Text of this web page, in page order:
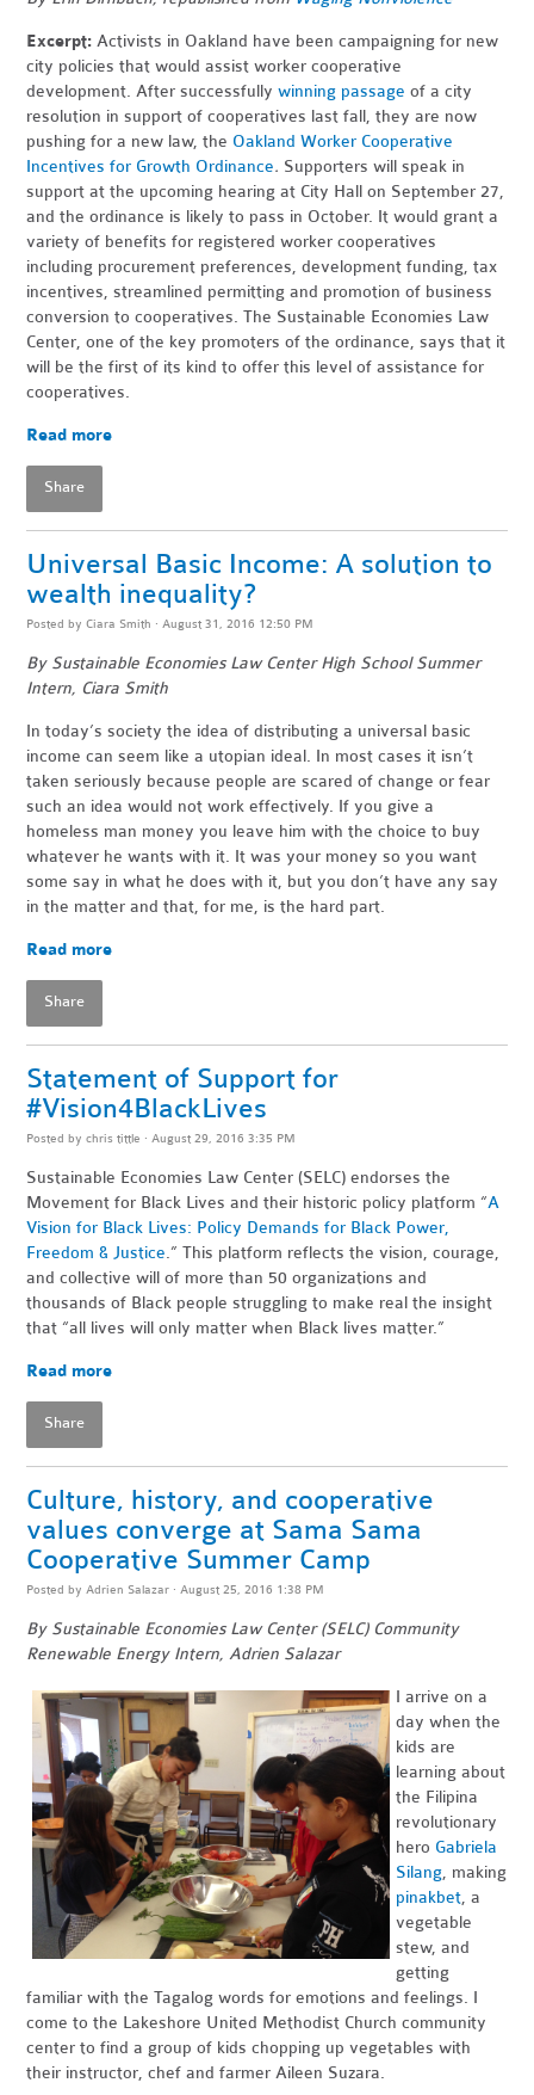
Excerpt: Activists in Oakland have been campaigning for new
city policies that would assist worker cooperative
development. After successfully winning passage of a city
resolution in support of cooperatives last fall, they are now
pushing for a new law, the Oakland Worker Cooperative
Incentives for Growth Ordinance. Supporters will speak in
support at the upcoming hearing at City Hall on September 27,
and the ordinance is likely to pass in October. It would grant a
variety of benefits for registered worker cooperatives
including procurement preferences, development funding, tax
incentives, streamlined permitting and promotion of business
conversion to cooperatives. The Sustainable Economies Law
Center, one of the key promoters of the ordinance, says that it
will be the first of its kind to offer this level of assistance for
cooperatives.
Read more
Share
Universal Basic Income: A solution to
wealth inequality?
Posted byCiara Smith · August 31, 2016 12:50 PM
By Sustainable Economies Law Center High School Summer
Intern, Ciara Smith
In today’s society the idea of distributing a universal basic
income can seem like a utopian ideal. In most cases it isn’t
taken seriously because people are scared of change or fear
such an idea would not work effectively. If you give a
homeless man money you leave him with the choice to buy
whatever he wants with it. It was your money so you want
some say in what he does with it, but you don’t have any say
in the matter and that, for me, is the hard part.
Read more
Share
Statement of Support for
#Vision4BlackLives
Posted bychris tittle · August 29, 2016 3:35 PM
Sustainable Economies Law Center (SELC) endorses the
Movement for Black Lives and their historic policy platform “A
Vision for Black Lives: Policy Demands for Black Power,
Freedom & Justice.” This platform reflects the vision, courage,
and collective will of more than 50 organizations and
thousands of Black people struggling to make real the insight
that “all lives will only matter when Black lives matter.”
Read more
Share
Culture, history, and cooperative
values converge at Sama Sama
Cooperative Summer Camp
Posted byAdrien Salazar · August 25, 2016 1:38 PM
By Sustainable Economies Law Center (SELC) Community
Renewable Energy Intern, Adrien Salazar
I arrive on a
day when the
kids are
learning about
the Filipina
revolutionary
hero Gabriela
Silang, making
pinakbet, a
vegetable
stew, and
getting
familiar with the Tagalog words for emotions and feelings. I
come to the Lakeshore United Methodist Church community
center to find a group of kids chopping up vegetables with
their instructor, chef and farmer Aileen Suzara.